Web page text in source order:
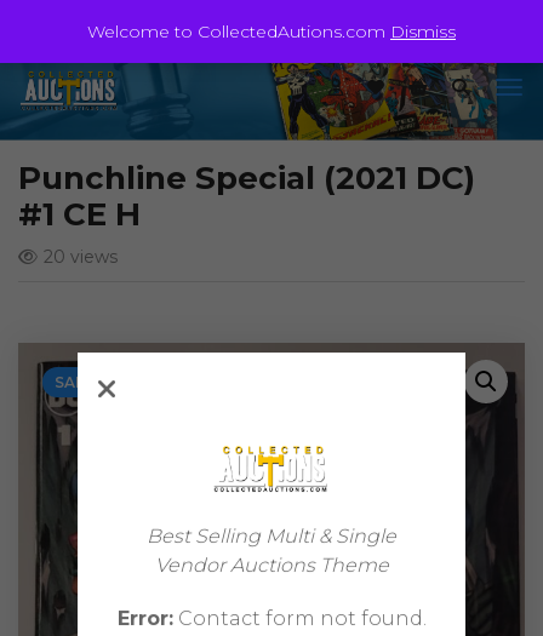
Welcome to CollectedAutions.com Dismiss
Best Selling Multi & Single
Vendor Auctions Theme
Error:Contact form not found.
Punchline Special (2021 DC)
#1 CE H
20 views
SALE!